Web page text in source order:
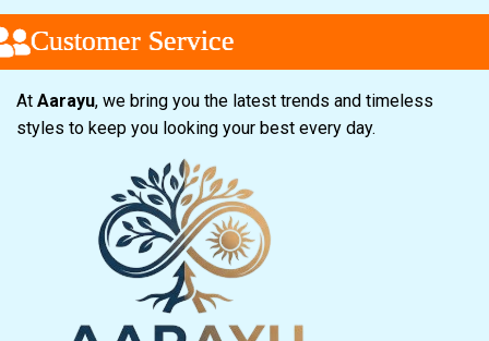
Service
Service
Service
At Aarayu, we bring you the latest trends and timeless
styles to keep you looking your best every day.